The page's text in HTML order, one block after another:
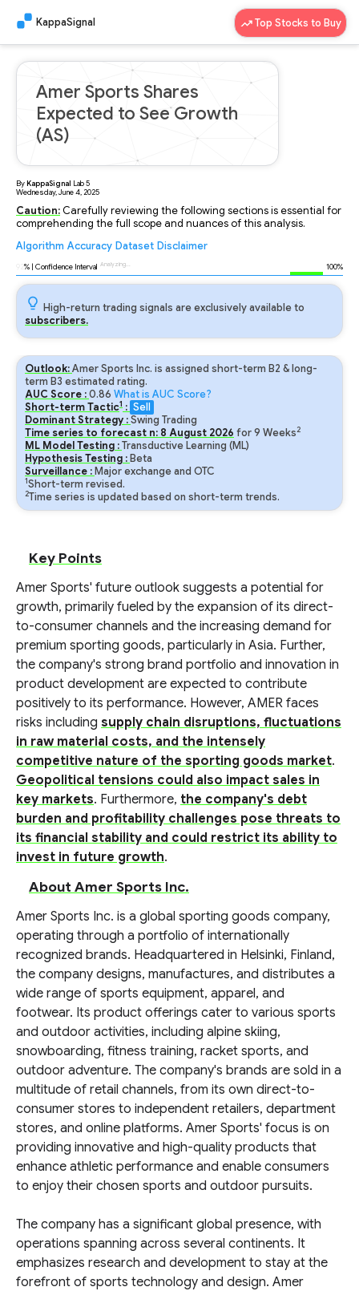
KappaSignal Top Stocks to Buy
Amer Sports Shares
Expected to See Growth
(AS)
ByKappaSignal Lab5
Wednesday, June 4, 2025
Caution: Carefully reviewing the following sections is essential for
comprehending the full scope and nuances of this analysis.
Algorithm Accuracy Dataset Disclaimer
% | Confidence Interval Analyzing... 100%
High-return trading signals are exclusively available to
subscribers.
Outlook:Amer Sports Inc. is assigned short-term B2 & long-
term B3 estimated rating.
AUC Score :0.86 What is AUC Score?
Short-term Tactic1 : Sell
Dominant Strategy :Swing Trading
Time series to forecast n: 8 August 2026 for9 Weeks2
ML Model Testing :Transductive Learning (ML)
Hypothesis Testing : Beta
Surveillance : Major exchange and OTC
1Short-term revised.
2Time series is updated based on short-term trends.
Key Points
Amer Sports' future outlook suggests a potential for
growth, primarily fueled by the expansion of its direct-
to-consumer channels and the increasing demand for
premium sporting goods, particularly in Asia. Further,
the company's strong brand portfolio and innovation in
product development are expected to contribute
positively to its performance. However, AMER faces
risks including supply chain disruptions, fluctuations
in raw material costs, and the intensely
competitive nature of the sporting goods market.
Geopolitical tensions could also impact sales in
key markets. Furthermore, the company's debt
burden and profitability challenges pose threats to
its financial stability and could restrict its ability to
invest in future growth.
About Amer Sports Inc.
Amer Sports Inc. is a global sporting goods company,
operating through a portfolio of internationally
recognized brands. Headquartered in Helsinki, Finland,
the company designs, manufactures, and distributes a
wide range of sports equipment, apparel, and
footwear. Its product offerings cater to various sports
and outdoor activities, including alpine skiing,
snowboarding, fitness training, racket sports, and
outdoor adventure. The company's brands are sold in a
multitude of retail channels, from its own direct-to-
consumer stores to independent retailers, department
stores, and online platforms. Amer Sports' focus is on
providing innovative and high-quality products that
enhance athletic performance and enable consumers
to enjoy their chosen sports and outdoor pursuits.
The company has a significant global presence, with
operations spanning across several continents. It
emphasizes research and development to stay at the
forefront of sports technology and design. Amer